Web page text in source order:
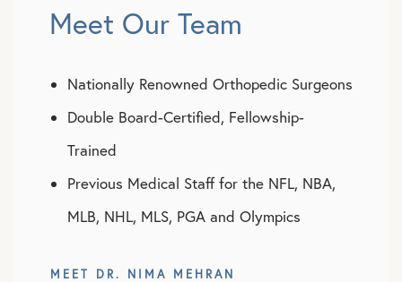
Meet Our Team
Nationally Renowned Orthopedic Surgeons
Double Board-Certified, Fellowship-
Trained
Previous Medical Staff for the NFL, NBA,
MLB, NHL, MLS, PGA and Olympics
MEET DR. NIMA MEHRAN